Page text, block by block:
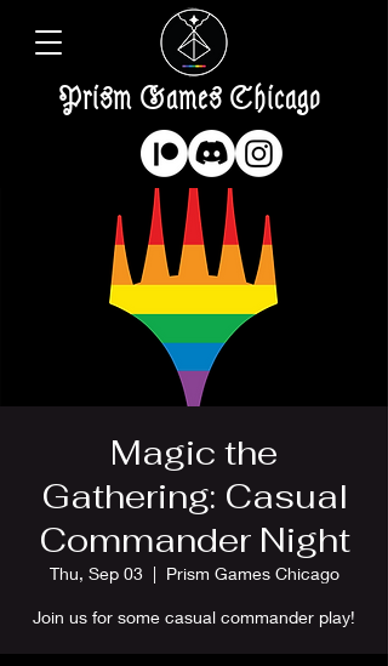
Prism Games Chicago
Magic the
Gathering: Casual
Commander Night
Thu, Sep 03
  |
Prism Games Chicago
Join us for some casual commander play!